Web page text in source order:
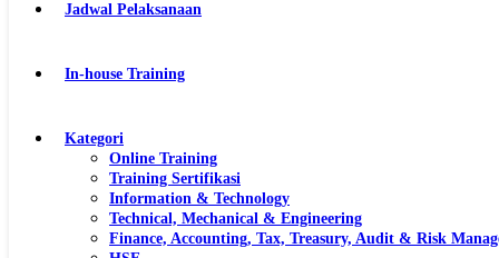
Jadwal Pelaksanaan
In-house Training
Kategori
Online Training
Training Sertifikasi
Information & Technology
Technical, Mechanical & Engineering
Finance, Accounting, Tax, Treasury, Audit & Risk